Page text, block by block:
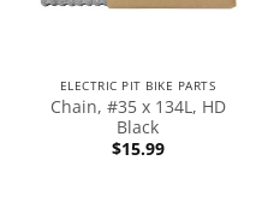
ELECTRIC PIT BIKE PARTS
Chain, #35 x 134L, HD
Black
$15.99